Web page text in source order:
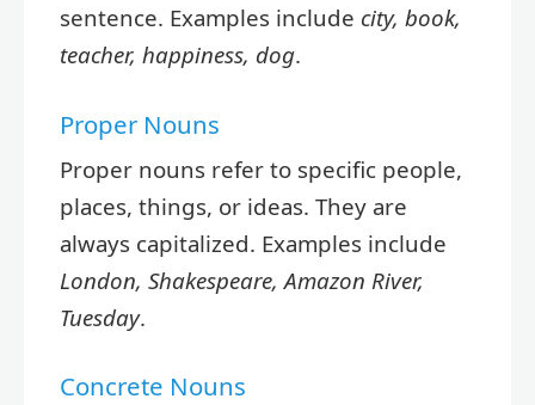
sentence. Examples include city, book,
teacher, happiness, dog.
Proper Nouns
Proper nouns refer to specific people,
places, things, or ideas. They are
always capitalized. Examples include
London, Shakespeare, Amazon River,
Tuesday.
Concrete Nouns